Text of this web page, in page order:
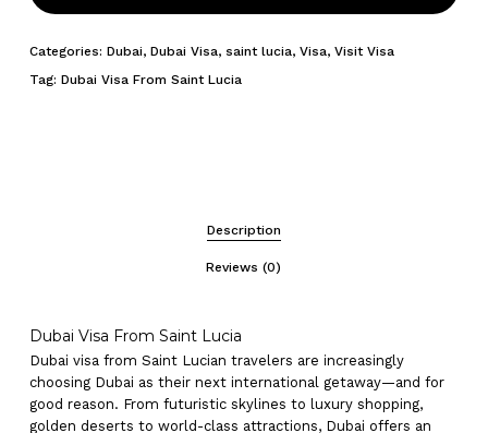
Categories: Dubai, Dubai Visa, saint lucia, Visa, Visit Visa
Tag: Dubai Visa From Saint Lucia
Description
Reviews (0)
Dubai Visa From Saint Lucia
Dubai visa from Saint Lucian travelers are increasingly
choosing Dubai as their next international getaway—and for
good reason. From futuristic skylines to luxury shopping,
golden deserts to world-class attractions, Dubai offers an